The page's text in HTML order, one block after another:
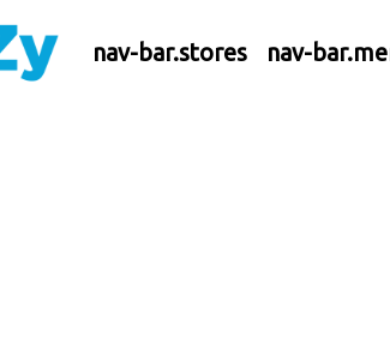
nav-bar.stores nav-